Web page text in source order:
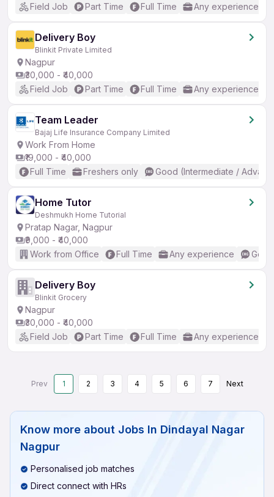
Field Job
Part Time Full Time Any experience
Delivery Boy
Blinkit Private Limited
Nagpur
₹30,000 - ₹40,000
Field Job
Part Time Full Time Any experience
Team Leader
Bajaj Life Insurance Company Limited
Work From Home
₹19,000 - ₹40,000
Full Time
Freshers only Good (Intermediate /
Home Tutor
Deshmukh Home Tutorial
Pratap Nagar, Nagpur
₹9,000 - ₹40,000
Work from Office
Full Time Any experience
Delivery Boy
Blinkit Grocery
Nagpur
₹30,000 - ₹40,000
Field Job
Part Time Full Time Any experience
Prev 1 2 3 4 5 6 7 Next
Know more about Jobs In Dindayal Nagar
Nagpur
Personalised job matches
Direct connect with HRs